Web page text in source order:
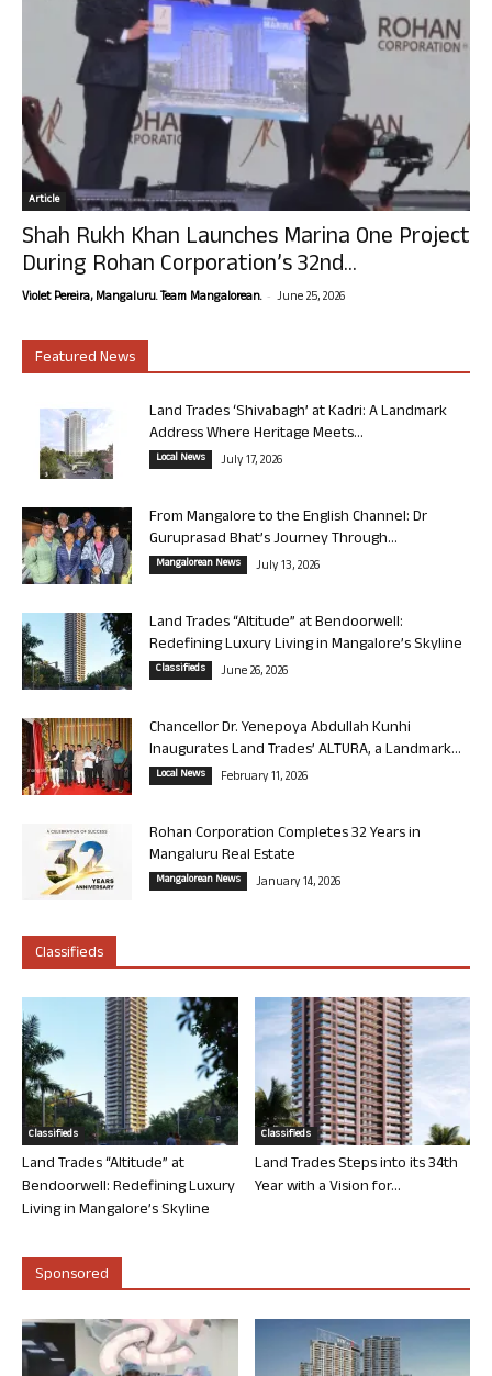
Article
Shah Rukh Khan Launches Marina One Project
During Rohan Corporation’s 32nd...
Violet Pereira, Mangaluru. Team Mangalorean. - June 25, 2026
Featured News
Land Trades ‘Shivabagh’ at Kadri: A Landmark
Address Where Heritage Meets...
Local News July 17, 2026
From Mangalore to the English Channel: Dr
Guruprasad Bhat’s Journey Through...
Mangalorean News July 13, 2026
Land Trades “Altitude” at Bendoorwell:
Redefining Luxury Living in Mangalore’s Skyline
Classifieds June 26, 2026
Chancellor Dr. Yenepoya Abdullah Kunhi
Inaugurates Land Trades’ ALTURA, a Landmark...
Local News February 11, 2026
Rohan Corporation Completes 32 Years in
Mangaluru Real Estate
Mangalorean News January 14, 2026
Classifieds
Classifieds
Land Trades “Altitude” at
Bendoorwell: Redefining Luxury
Living in Mangalore’s Skyline
Classifieds
Land Trades Steps into its 34th
Year with a Vision for...
Sponsored